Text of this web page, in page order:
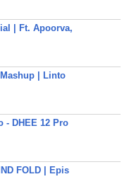
| Ft. Apoorva,
| Linto
- DHEE 12 Pro
FOLD | Epis